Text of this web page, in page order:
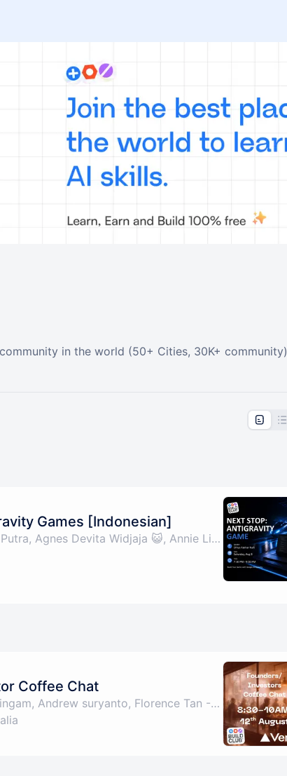
in the world (50+ Cities, 30K+ community)
Games [Indonesian]
By Wheza, Irvan Putra, Agnes Devita Widjaja 😺, Annie Liao & 1 other
Coffee Chat
By Hari Amirthalingam, Andrew suryanto, Florence Tan - Friend of the Ecosystem & Jason Ming